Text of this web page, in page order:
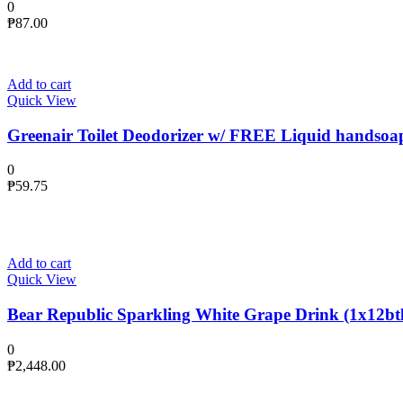
0
₱87.00
Add to cart
Quick View
Greenair Toilet Deodorizer w/ FREE Liquid
0
₱59.75
Add to cart
Quick View
Bear Republic Sparkling White Grape Drink
0
₱2,448.00